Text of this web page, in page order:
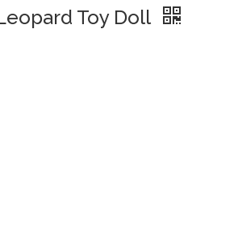
Toy Doll